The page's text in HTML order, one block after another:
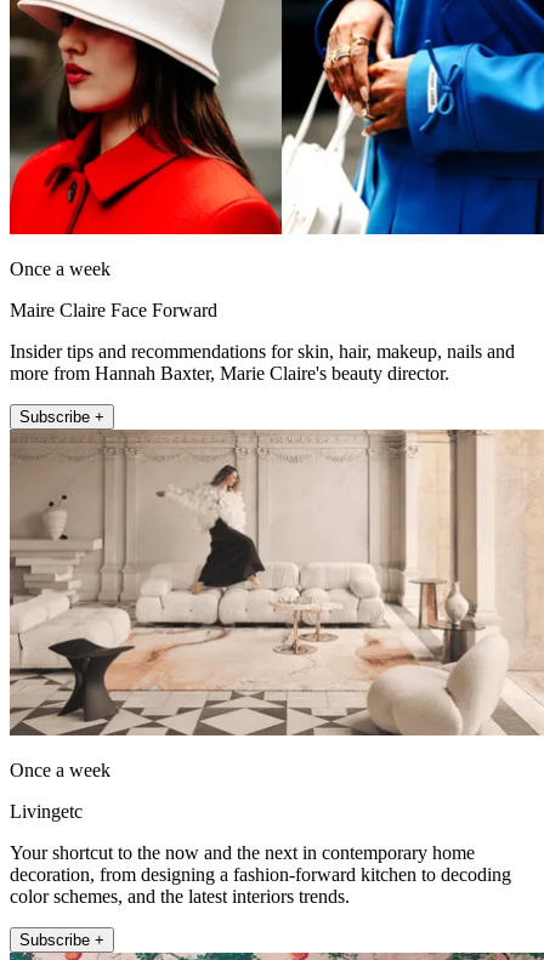
Once a week
Maire Claire Face Forward
Insider tips and recommendations for skin, hair, makeup, nails and
more from Hannah Baxter, Marie Claire's beauty director.
Subscribe +
Once a week
Livingetc
Your shortcut to the now and the next in contemporary home
decoration, from designing a fashion-forward kitchen to decoding
color schemes, and the latest interiors trends.
Subscribe +